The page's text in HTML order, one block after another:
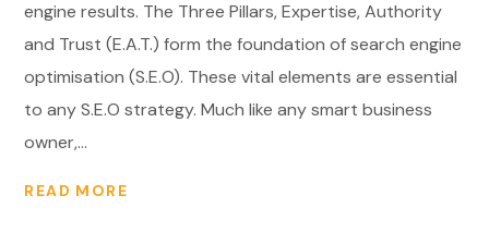
engine results. The Three Pillars, Expertise, Authority
and Trust (E.A.T.) form the foundation of search engine
optimisation (S.E.O). These vital elements are essential
to any S.E.O strategy. Much like any smart business
owner,...
READ MORE